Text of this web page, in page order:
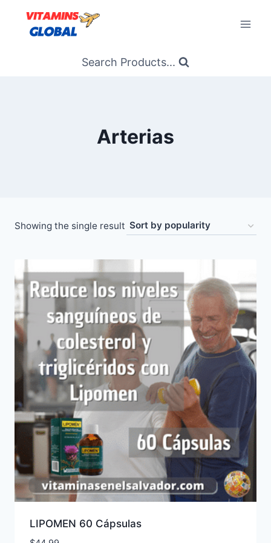
content
Search Products...
Arterias
Showing the single result
LIPOMEN 60 Cápsulas